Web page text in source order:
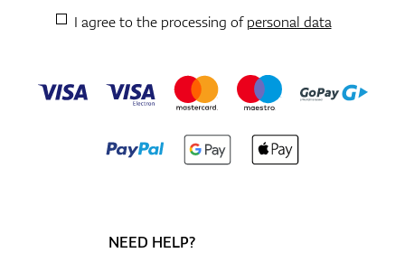
I agree to the processing ofpersonal data
NEED HELP?